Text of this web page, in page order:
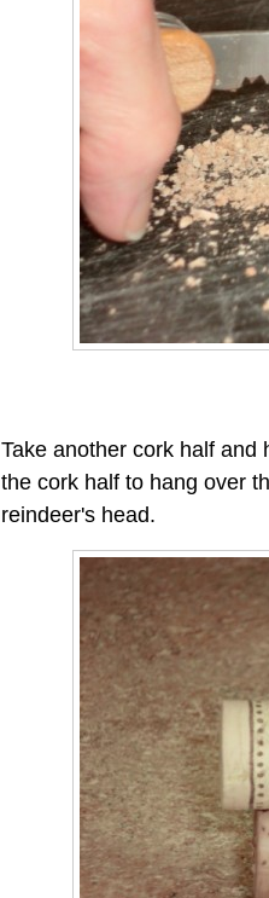
Take another cork half and
the cork half to hang over
reindeer's head.